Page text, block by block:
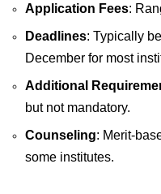
Application Fees:
Deadlines: Typically
December for most
Additional
but not mandatory.
Counseling: Merit-
some institutes.